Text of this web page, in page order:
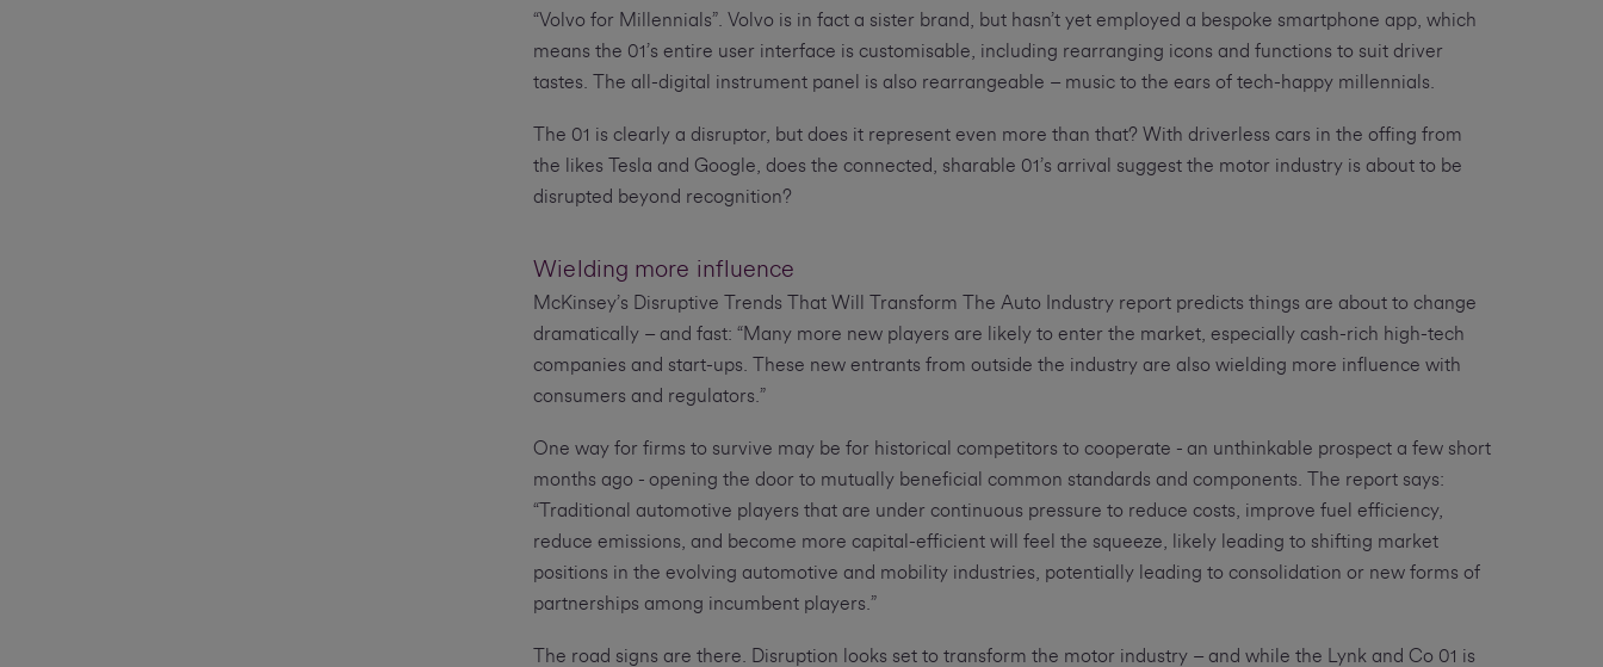
“Volvo for Millennials”. Volvo is in fact a sister brand, but hasn’t yet employed a bespoke smartphone app, which
means the 01’s entire user interface is customisable, including rearranging icons and functions to suit driver
tastes. The all-digital instrument panel is also rearrangeable – music to the ears of tech-happy millennials.
The 01 is clearly a disruptor, but does it represent even more than that? With driverless cars in the offing from
the likes Tesla and Google, does the connected, sharable 01’s arrival suggest the motor industry is about to be
disrupted beyond recognition?
Wielding more influence
McKinsey’s Disruptive Trends That Will Transform The Auto Industry report predicts things are about to change
dramatically – and fast: “Many more new players are likely to enter the market, especially cash-rich high-tech
companies and start-ups. These new entrants from outside the industry are also wielding more influence with
consumers and regulators.”
One way for firms to survive may be for historical competitors to cooperate - an unthinkable prospect a few short
months ago - opening the door to mutually beneficial common standards and components. The report says:
“Traditional automotive players that are under continuous pressure to reduce costs, improve fuel efficiency,
reduce emissions, and become more capital-efficient will feel the squeeze, likely leading to shifting market
positions in the evolving automotive and mobility industries, potentially leading to consolidation or new forms of
partnerships among incumbent players.”
The road signs are there. Disruption looks set to transform the motor industry – and while the Lynk and Co 01 is